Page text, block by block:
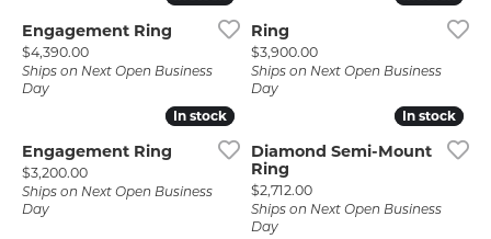
Engagement Ring
Price:
$4,390.00
Ships on Next Open Business
Day
Ring
Price:
$3,900.00
Ships on Next Open Business
Day
In stock
In stock
Engagement Ring
Price:
$3,200.00
Ships on Next Open Business
Day
In stock
In stock
Diamond Semi-Mount
Ring
Price:
$2,712.00
Ships on Next Open Business
Day